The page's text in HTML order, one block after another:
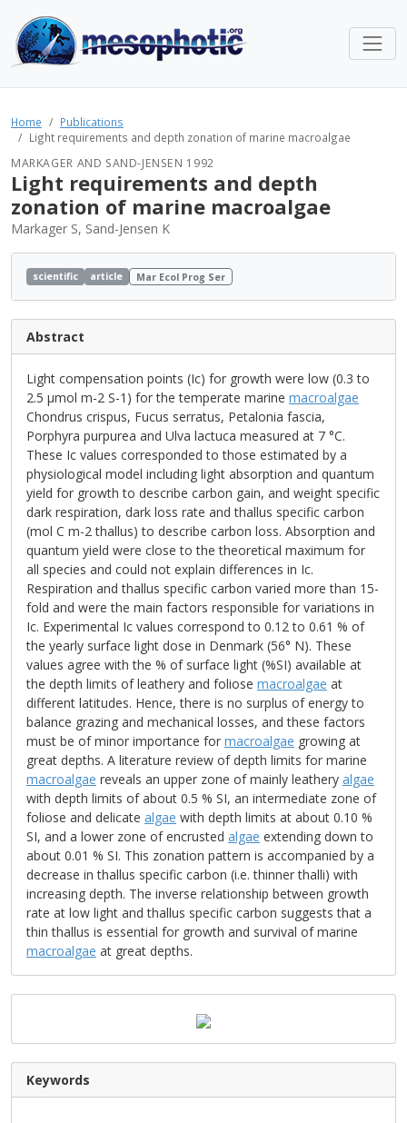
Home
Publications
Light requirements and depth zonation of marine macroalgae
MARKAGER AND SAND-JENSEN 1992
Light requirements and depth
zonation of marine macroalgae
Markager S, Sand-Jensen K
scientific article Mar Ecol Prog Ser
Abstract
Light compensation points (Ic) for growth were low (0.3 to
2.5 µmol m-2 S-1) for the temperate marine macroalgae
Chondrus crispus, Fucus serratus, Petalonia fascia,
Porphyra purpurea and Ulva lactuca measured at 7 °C.
These Ic values corresponded to those estimated by a
physiological model including light absorption and quantum
yield for growth to describe carbon gain, and weight specific
dark respiration, dark loss rate and thallus specific carbon
(mol C m-2 thallus) to describe carbon loss. Absorption and
quantum yield were close to the theoretical maximum for
all species and could not explain differences in Ic.
Respiration and thallus specific carbon varied more than 15-
fold and were the main factors responsible for variations in
Ic. Experimental Ic values correspond to 0.12 to 0.61 % of
the yearly surface light dose in Denmark (56° N). These
values agree with the % of surface light (%SI) available at
the depth limits of leathery and foliose macroalgae at
different latitudes. Hence, there is no surplus of energy to
balance grazing and mechanical losses, and these factors
must be of minor importance for macroalgae growing at
great depths. A literature review of depth limits for marine
macroalgae reveals an upper zone of mainly leathery algae
with depth limits of about 0.5 % SI, an intermediate zone of
foliose and delicate algae with depth limits at about 0.10 %
SI, and a lower zone of encrusted algae extending down to
about 0.01 % SI. This zonation pattern is accompanied by a
decrease in thallus specific carbon (i.e. thinner thalli) with
increasing depth. The inverse relationship between growth
rate at low light and thallus specific carbon suggests that a
thin thallus is essential for growth and survival of marine
macroalgae at great depths.
Keywords